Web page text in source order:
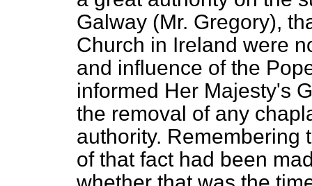
Galway (Mr. Gregory),
Church in Ireland were
and influence of the
informed Her Majesty's
the removal of any
authority. Remembering
of that fact had been